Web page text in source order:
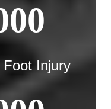
Foot Injury